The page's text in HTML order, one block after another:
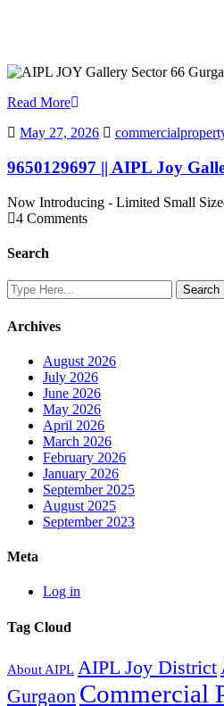
Read More
May 27, 2026
9650129697 || AIPL Joy
Now Introducing - Limited Small
4 Comments
Search
Archives
August 2026
July 2026
June 2026
May 2026
April 2026
March 2026
February 2026
January 2026
September 2025
August 2025
September 2023
Meta
Log in
Tag Cloud
About AIPL AIPL Joy District
Gurgaon Commercial